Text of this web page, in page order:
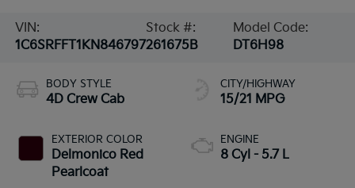
VIN:
1C6SRFFT1KN846797
Stock #:
261675B
Model Code:
DT6H98
BODY STYLE
4D Crew Cab
EXTERIOR COLOR
Delmonico Red
Pearlcoat
CITY/HIGHWAY
15/21 MPG
ENGINE
8 Cyl - 5.7 L